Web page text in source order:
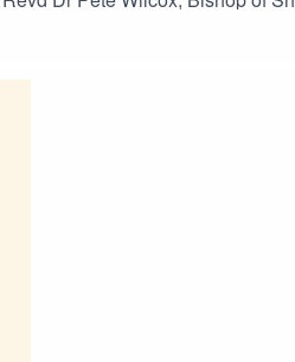
Growth (LYCiG) and practical
of growth in the Diocese of